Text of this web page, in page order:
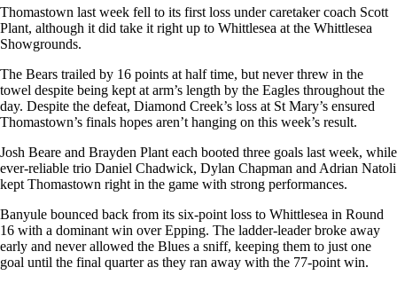
Thomastown last week fell to its first loss under caretaker coach Scott
Plant, although it did take it right up to Whittlesea at the Whittlesea
Showgrounds.
The Bears trailed by 16 points at half time, but never threw in the
towel despite being kept at arm’s length by the Eagles throughout the
day. Despite the defeat, Diamond Creek’s loss at St Mary’s ensured
Thomastown’s finals hopes aren’t hanging on this week’s result.
Josh Beare and Brayden Plant each booted three goals last week, while
ever-reliable trio Daniel Chadwick, Dylan Chapman and Adrian Natoli
kept Thomastown right in the game with strong performances.
Banyule bounced back from its six-point loss to Whittlesea in Round
16 with a dominant win over Epping. The ladder-leader broke away
early and never allowed the Blues a sniff, keeping them to just one
goal until the final quarter as they ran away with the 77-point win.